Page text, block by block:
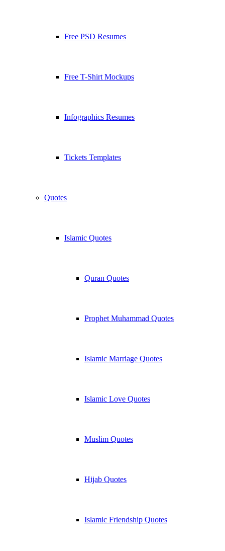
Free PSD Resumes
Free T-Shirt Mockups
Infographics Resumes
Tickets Templates
Quotes
Islamic Quotes
Quran Quotes
Prophet Muhammad Quotes
Islamic Marriage Quotes
Islamic Love Quotes
Muslim Quotes
Hijab Quotes
Islamic Friendship Quotes